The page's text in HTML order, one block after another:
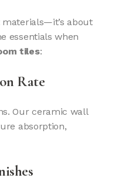
materials—it’s about
essentials when
tiles:
Rate
Our ceramic wall
absorption,